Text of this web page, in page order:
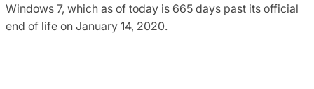
Windows 7, which as of today is 665 days past its official
end of life on January 14, 2020.